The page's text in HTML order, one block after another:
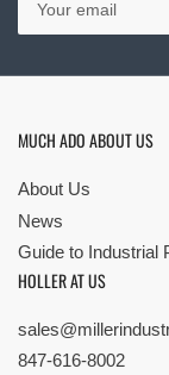
email
MUCH ADO ABOUT US
About Us
News
Guide to Industrial
HOLLER AT US
847-616-8002